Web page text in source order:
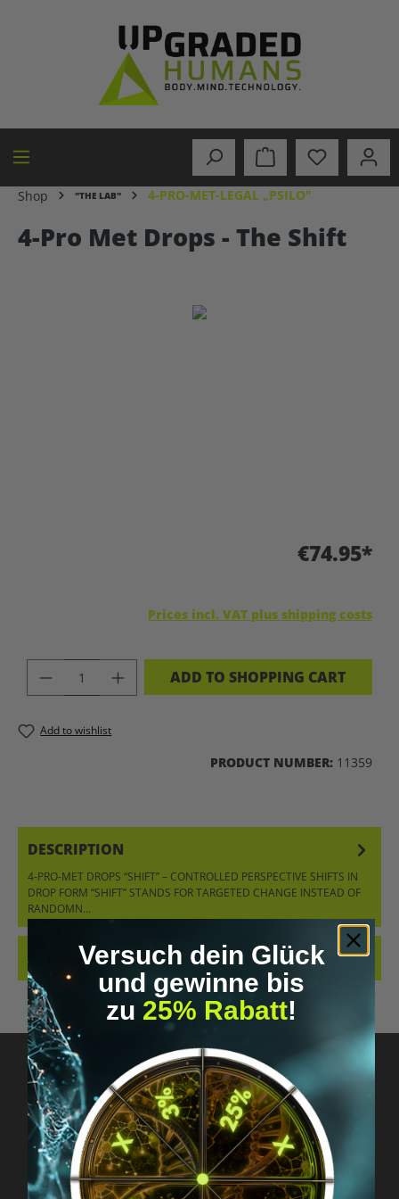
Shop "THE LAB" 4-PRO-MET-LEGAL „PSILO"
4-Pro Met Drops - The Shift
€74.95*
Prices incl. VAT plus shipping costs
PRODUCT QUANTITY: ENTER THE
ADD TO SHOPPING CART
Add to wishlist
PRODUCT NUMBER: 11359
DESCRIPTION
4-PRO-MET DROPS “SHIFT” – CONTROLLED PERSPECTIVE SHIFTS IN
DROP FORM “SHIFT” STANDS FOR TARGETED CHANGE INSTEAD OF
RANDOMN…
REVIEWS
Got questions? Just message us!
Discreet, direct &
personal.
Versuch dein Glück
und gewinne bis
zu 25% Rabatt!